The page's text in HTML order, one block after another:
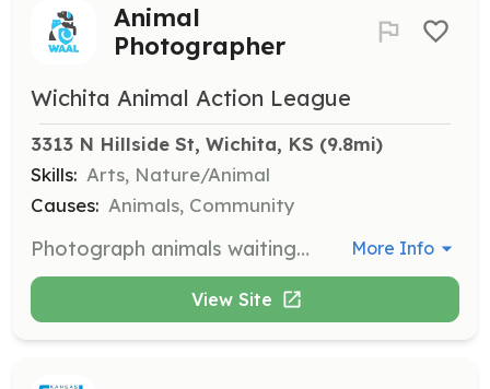
Animal
Photographer
Wichita Animal Action League
3313 N Hillside St, Wichita, KS (9.8mi)
Skills: Arts, Nature/Animal
Causes: Animals, Community
Photograph animals waiting for adoption to help them find homes. Volunteers use their photography skills to capture appealing images of animals for promotional use. More Info
View Site